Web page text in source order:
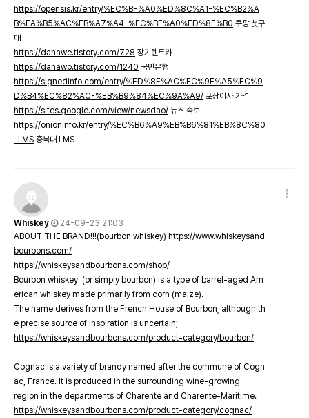
https://opensis.kr/entry/%EC%BF%A0%ED%8C%A1-%EC%B2%A
B%EA%B5%AC%EB%A7%A4-%EC%BF%A0%ED%8F%B0 쿠팡 첫구
매
https://danawe.tistory.com/728 장기렌트카
https://danawo.tistory.com/1240 국민은행
https://signedinfo.com/entry/%ED%8F%AC%EC%9E%A5%EC%9
D%B4%EC%82%AC-%EB%B9%84%EC%9A%A9/ 포장이사 가격
https://sites.google.com/view/newsdao/ 뉴스 속보
https://onioninfo.kr/entry/%EC%B6%A9%EB%B6%81%EB%8C%80
-LMS 충북대 LMS
Whiskey
24-09-23 21:03
ABOUT THE BRAND!!!(bourbon whiskey) https://www.whiskeysand
bourbons.com/
https://whiskeysandbourbons.com/shop/
Bourbon whiskey (or simply bourbon) is a type of barrel-aged Am
erican whiskey made primarily from corn (maize).
The name derives from the French House of Bourbon, although th
e precise source of inspiration is uncertain;
https://whiskeysandbourbons.com/product-category/bourbon/
Cognac is a variety of brandy named after the commune of Cogn
ac, France. It is produced in the surrounding wine-growing
region in the departments of Charente and Charente-Maritime.
https://whiskeysandbourbons.com/product-category/cognac/